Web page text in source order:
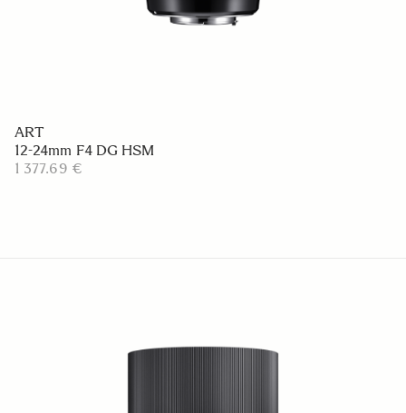
ART
12-24mm F4 DG HSM
1 377.69 €